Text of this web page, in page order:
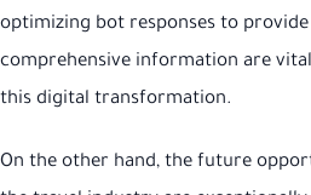
optimizing bot responses to
comprehensive information are
this digital transformation.
On the other hand, the future